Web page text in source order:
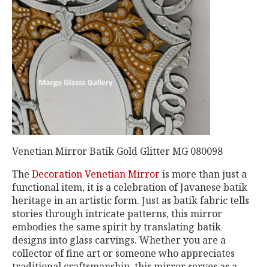
Venetian Mirror Batik Gold Glitter MG 080098
The Decoration Venetian Mirroris more than just a
functional item, it is a celebration of Javanese batik
heritage in an artistic form. Just as batik fabric tells
stories through intricate patterns, this mirror
embodies the same spirit by translating batik
designs into glass carvings. Whether you are a
collector of fine art or someone who appreciates